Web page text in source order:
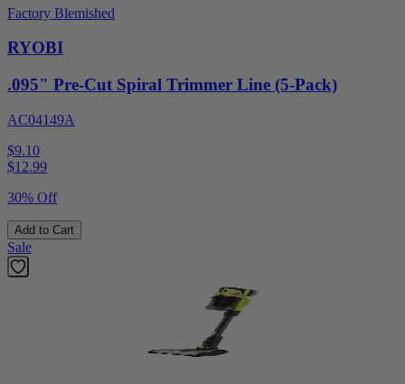
Factory Blemished
RYOBI
.095" Pre-Cut Spiral Trimmer Line (5-Pack)
AC04149A
$9.10
$12.99
30% Off
Add to Cart
Sale